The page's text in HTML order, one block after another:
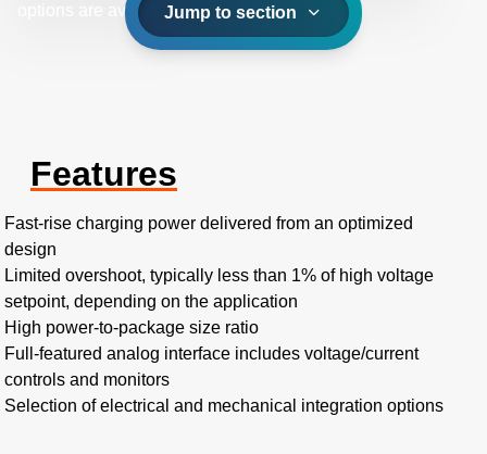
options are available.Jump to section
Features
Fast-rise charging power delivered from an optimized
design
Limited overshoot, typically less than 1% of high voltage
setpoint, depending on the application
High power-to-package size ratio
Full-featured analog interface includes voltage/current
controls and monitors
Selection of electrical and mechanical integration options